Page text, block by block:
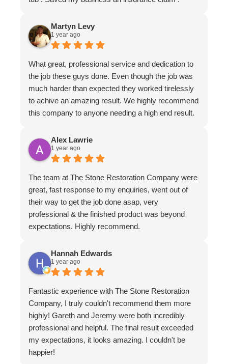
Martyn Levy
1 year ago
What great, professional service and dedication to
the job these guys done. Even though the job was
much harder than expected they worked tirelessly
to achive an amazing result. We highly recommend
this company to anyone needing a high end result.
Alex Lawrie
1 year ago
The team at The Stone Restoration Company were
great, fast response to my enquiries, went out of
their way to get the job done asap, very
professional & the finished product was beyond
expectations. Highly recommend.
Hannah Edwards
1 year ago
Fantastic experience with The Stone Restoration
Company, I truly couldn't recommend them more
highly! Gareth and Jeremy were both incredibly
professional and helpful. The final result exceeded
my expectations, it looks amazing. I couldn't be
happier!